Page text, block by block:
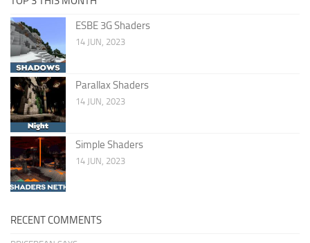
ESBE 3G Shaders
14 JUN, 2023
Parallax Shaders
14 JUN, 2023
Simple Shaders
14 JUN, 2023
RECENT COMMENTS